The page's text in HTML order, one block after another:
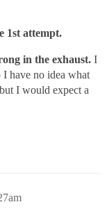
1st attempt.
in the exhaust. I
I have no idea what
I would expect a